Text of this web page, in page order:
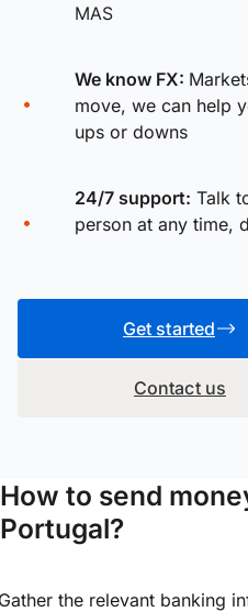
MAS
We know FX:
move, we can help
ups or downs
24/7 support: Talk
person at any time,
Get started
Contact us
How to send
Portugal?
the relevant banking